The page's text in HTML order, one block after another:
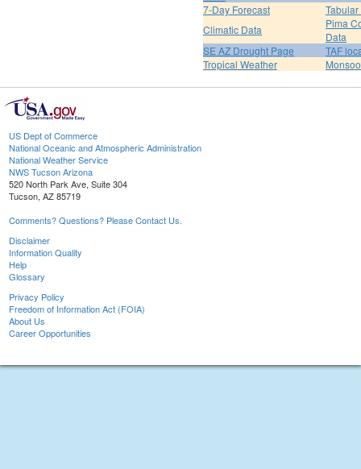
7-Day Forecast
Climatic Data
Pima
Data
SE AZ Drought Page
TAF
Tropical Weather
US Dept of Commerce
National Oceanic and Atmospheric Administration
National Weather Service
NWS Tucson Arizona
520 North Park Ave, Suite 304
Tucson, AZ 85719
Comments? Questions? Please Contact Us.
Disclaimer
Information Quality
Help
Glossary
Privacy Policy
Freedom of Information Act (FOIA)
About Us
Career Opportunities